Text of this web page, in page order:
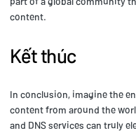
content.
Kết thúc
In conclusion, imagine the
content from around the
and DNS services can truly